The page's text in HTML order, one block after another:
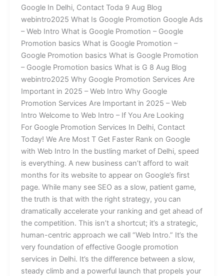
Google In Delhi, Contact Toda 9 Aug Blog
webintro2025 What Is Google Promotion Google Ads
– Web Intro What is Google Promotion – Google
Promotion basics What is Google Promotion –
Google Promotion basics What is Google Promotion
– Google Promotion basics What is G 8 Aug Blog
webintro2025 Why Google Promotion Services Are
Important in 2025 – Web Intro Why Google
Promotion Services Are Important in 2025 – Web
Intro Welcome to Web Intro – If You Are Looking
For Google Promotion Services In Delhi, Contact
Today! We Are Most T Get Faster Rank on Google
with Web Intro In the bustling market of Delhi, speed
is everything. A new business can’t afford to wait
months for its website to appear on Google’s first
page. While many see SEO as a slow, patient game,
the truth is that with the right strategy, you can
dramatically accelerate your ranking and get ahead of
the competition. This isn’t a shortcut; it’s a strategic,
human-centric approach we call “Web Intro.” It’s the
very foundation of effective Google promotion
services in Delhi. It’s the difference between a slow,
steady climb and a powerful launch that propels your